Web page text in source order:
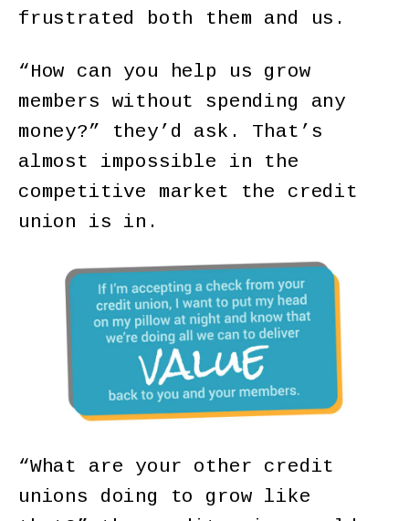
frustrated both them and us.
“How can you help us grow
members without spending any
money?” they’d ask. That’s
almost impossible in the
competitive market the credit
union is in.
“What are your other credit
unions doing to grow like